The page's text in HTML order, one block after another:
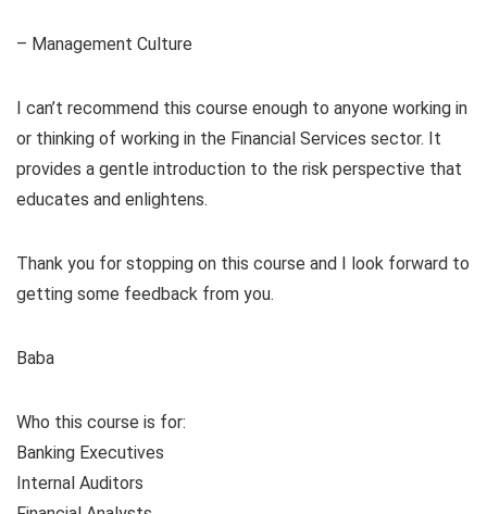
– Management Culture
I can’t recommend this course enough to anyone working in
or thinking of working in the Financial Services sector. It
provides a gentle introduction to the risk perspective that
educates and enlightens.
Thank you for stopping on this course and I look forward to
getting some feedback from you.
Baba
Who this course is for:
Banking Executives
Internal Auditors